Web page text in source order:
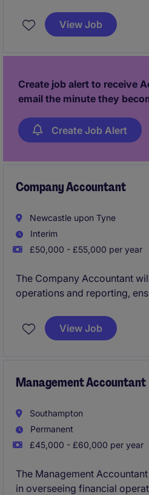
business reporting and
role within an ever changing
View Job
Create job alert to receive
email the minute they
Create Job Alert
Company Accountant
Newcastle upon Tyne
Interim
£50,000 - £55,000 per year
The Company Accountant
operations and reporting,
Newcastle, this role requires
professional with expertise
View Job
Management Accountant
Southampton
Permanent
£45,000 - £60,000 per year
The Management
in overseeing financial